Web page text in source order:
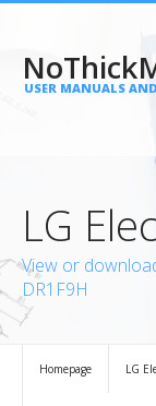
USER MANUALS
LG
View or
DR1F9H
Homepage LG